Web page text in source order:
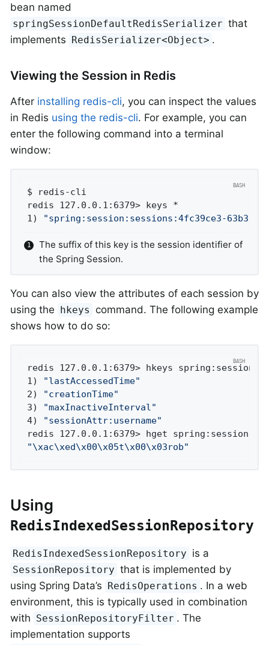
bean named
springSessionDefaultRedisSerializer that
implements RedisSerializer<Object> .
Viewing the Session in Redis
After installing redis-cli, you can inspect the values
in Redis using the redis-cli. For example, you can
enter the following command into a terminal
window:
$ redis-cli
redis 127.0.0.1:6379> keys *
1)
"spring:session:sessions:4fc39ce3-63b3-
The suffix of this key is the session identifier of
the Spring Session.
You can also view the attributes of each session by
using the hkeys command. The following example
shows how to do so:
redis 127.0.0.1:6379> hkeys
1)
"lastAccessedTime"
2)
"creationTime"
3)
"maxInactiveInterval"
4)
"sessionAttr:username"
"\xac\xed\x00\x05t\x00\x03rob"
Using
RedisIndexedSessionRepository
RedisIndexedSessionRepository is a
SessionRepository that is implemented by
using Spring Data’s
RedisOperations . In a web
environment, this is typically used in combination
with SessionRepositoryFilter . The
implementation supports